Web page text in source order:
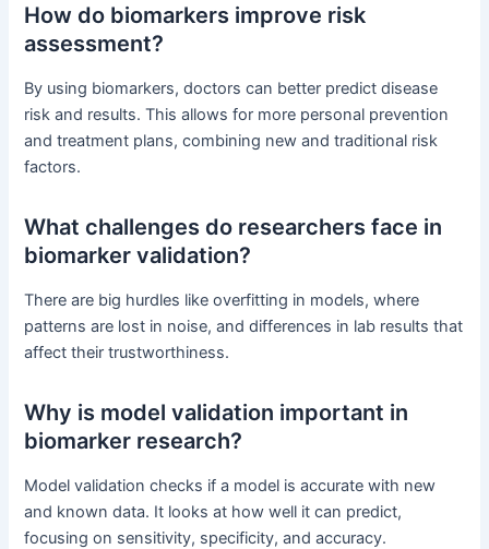
How do biomarkers improve risk
assessment?
By using biomarkers, doctors can better predict disease
risk and results. This allows for more personal prevention
and treatment plans, combining new and traditional risk
factors.
What challenges do researchers face in
biomarker validation?
There are big hurdles like overfitting in models, where
patterns are lost in noise, and differences in lab results that
affect their trustworthiness.
Why is model validation important in
biomarker research?
Model validation checks if a model is accurate with new
and known data. It looks at how well it can predict,
focusing on sensitivity, specificity, and accuracy.